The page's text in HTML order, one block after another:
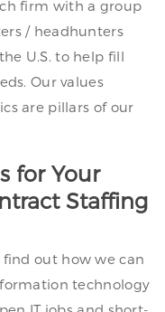
firm with a group
/ headhunters
U.S. to help fill
Our values
are pillars of our
for Your
Staffing
out how we can
technology